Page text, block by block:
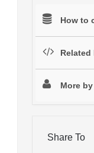
How to
Related
More
Share To